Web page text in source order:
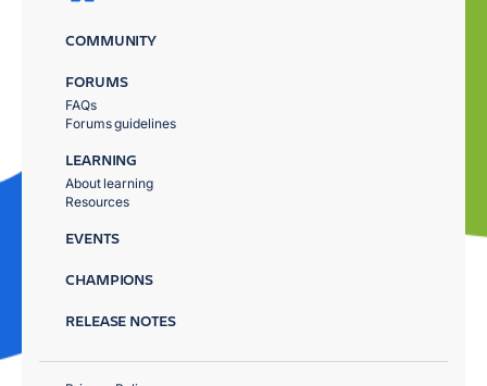
COMMUNITY
FORUMS
FAQs
Forums guidelines
LEARNING
About learning
Resources
EVENTS
CHAMPIONS
RELEASE NOTES